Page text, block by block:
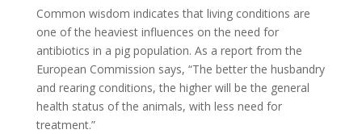
Common wisdom indicates that living conditions are
one of the heaviest influences on the need for
antibiotics in a pig population. As a report from the
European Commission says, “The better the husbandry
and rearing conditions, the higher will be the general
health status of the animals, with less need for
treatment.”